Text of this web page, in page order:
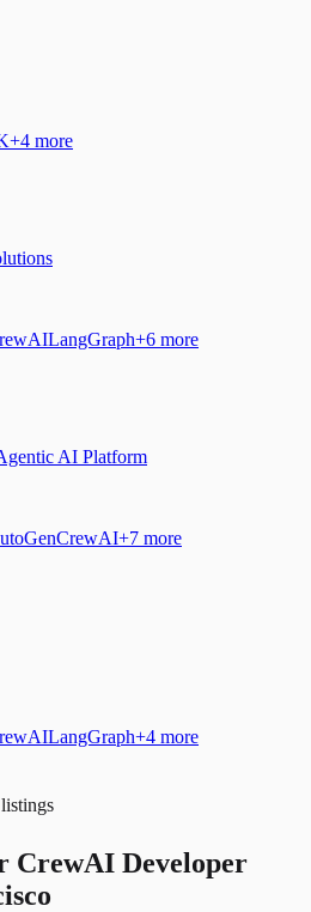
+4 more
LangGraph+6 more
AI Platform
CrewAI+7 more
LangGraph+4 more
CrewAI Developer